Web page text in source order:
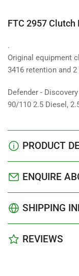
FTC 2957 Clutch
.
Original equipment
3416 retention and 2
Defender -
90/110 2.5 Diesel,
PRODUCT
ENQUIRE
SHIPPING
REVIEWS